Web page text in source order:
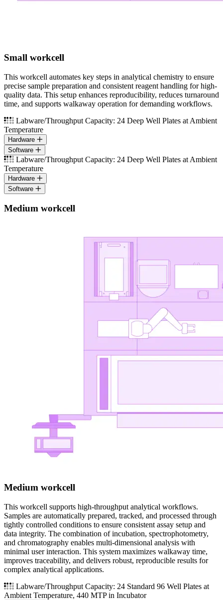
Small workcell
This workcell automates key steps in analytical chemistry to ensure
precise sample preparation and consistent reagent handling for high-
quality data. This setup enhances reproducibility, reduces turnaround
time, and supports walkaway operation for demanding workflows.
Labware/Throughput Capacity: 24 Deep Well Plates at Ambient
Temperature
Hardware
Software
Labware/Throughput Capacity: 24 Deep Well Plates at Ambient
Temperature
Hardware
Software
Medium workcell
Medium workcell
This workcell supports high-throughput analytical workflows.
Samples are automatically prepared, tracked, and processed through
tightly controlled conditions to ensure consistent assay setup and
data integrity. The combination of incubation, spectrophotometry,
and chromatography enables multi-dimensional analysis with
minimal user interaction. This system maximizes walkaway time,
improves traceability, and delivers robust, reproducible results for
complex analytical applications.
Labware/Throughput Capacity: 24 Standard 96 Well Plates at
Ambient Temperature, 440 MTP in Incubator